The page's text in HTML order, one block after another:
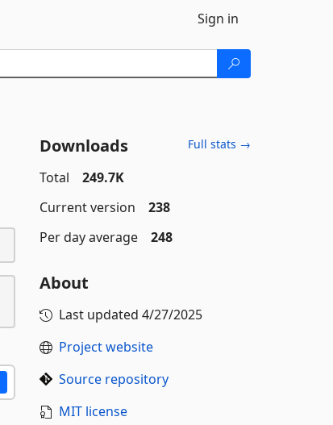
Sign in
Downloads Full stats →
Total
249.7K
Current version
238
Per day average
248
About
Last updated 4/27/2025
Project website
Source repository
MIT license